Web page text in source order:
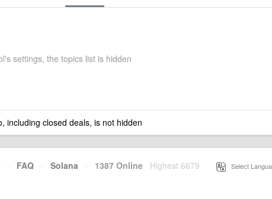
settings, the topics list is hidden
including closed deals, is not hidden
· FAQ · Solana · 1387 Online Highest 6679 Select